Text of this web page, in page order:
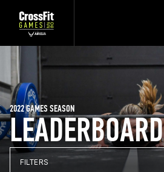
LEADERBOARD
2022 GAMES SEASON
FILTERS